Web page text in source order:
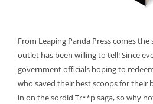
From Leaping Panda Press comes
outlet has been willing to tell! Since
government officials hoping to
who saved their best scoops for their
in on the sordid Tr**p saga, so why